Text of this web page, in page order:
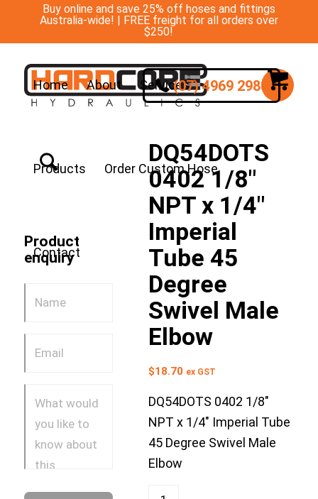
Buy online and save 25% off hoses and fittings
Australia-wide! | FREE freight for all orders over
$250!
Home About Services
Products Order Custom Hose
Contact
(07) 4969 2988
Product
enquiry
DQ54DOTS
0402 1/8″
NPT x 1/4″
Imperial
Tube 45
Degree
Swivel Male
Elbow
$18.70 ex GST
DQ54DOTS 0402 1/8″
NPT x 1/4″ Imperial Tube
45 Degree Swivel Male
Elbow